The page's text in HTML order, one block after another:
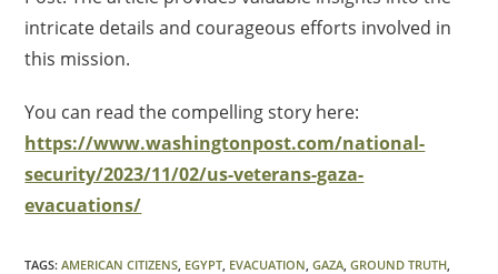
intricate details and courageous efforts involved in
this mission.
You can read the compelling story here:
https://www.washingtonpost.com/national-
security/2023/11/02/us-veterans-gaza-
evacuations/
TAGS:AMERICAN CITIZENS EGYPT EVACUATION GAZA GROUND TRUTH